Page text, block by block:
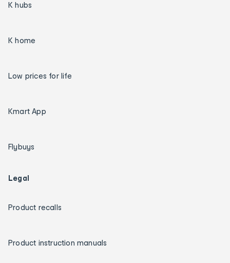
K hubs
K home
Low prices for life
Kmart App
Flybuys
Legal
Product recalls
Product instruction manuals